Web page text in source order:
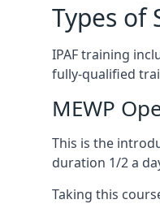
Types of
IPAF training
fully-qualified
MEWP
This is the
duration 1/2 a
Taking this